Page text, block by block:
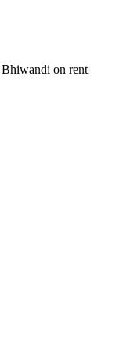
on rent